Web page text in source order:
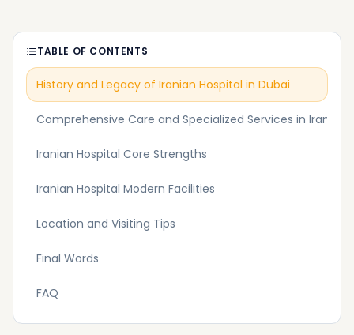
TABLE OF CONTENTS
History and Legacy of Iranian Hospital in Dubai
Comprehensive Care and Specialized Services in Iranian
Iranian Hospital Core Strengths
Iranian Hospital Modern Facilities
Location and Visiting Tips
Final Words
FAQ